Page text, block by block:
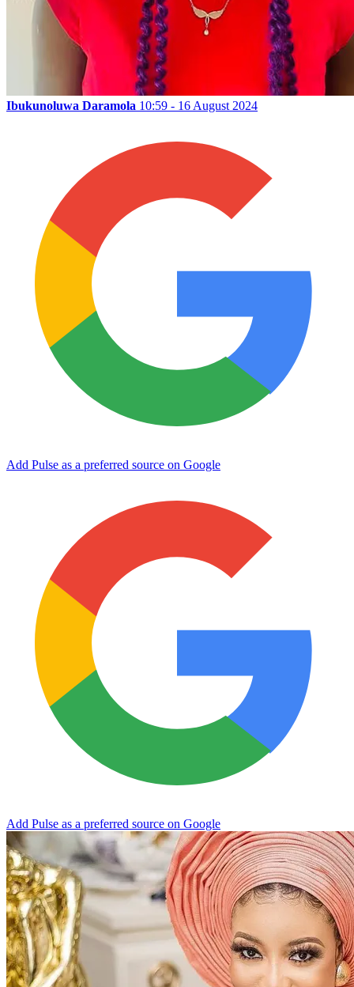
Ibukunoluwa Daramola 10:59 - 16 August 2024
Add Pulse as a preferred source on Google
Add Pulse as a preferred source on Google